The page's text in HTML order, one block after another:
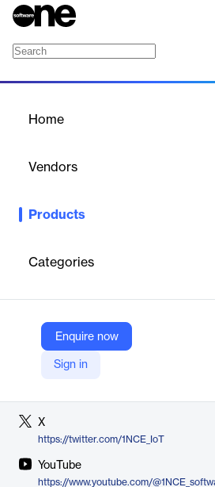
Home
Vendors
Products
Categories
Enquire now
Sign in
Integrates LPWAN devices with Azure
Company Website
X
https://twitter.com/1NCE_IoT
YouTube
https://www.youtube.com/